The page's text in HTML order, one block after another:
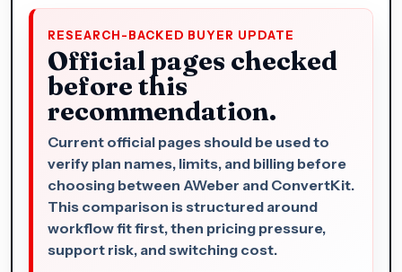
RESEARCH-BACKED BUYER UPDATE
Official pages checked
before this
recommendation.
Current official pages should be used to
verify plan names, limits, and billing before
choosing between AWeber and ConvertKit.
This comparison is structured around
workflow fit first, then pricing pressure,
support risk, and switching cost.